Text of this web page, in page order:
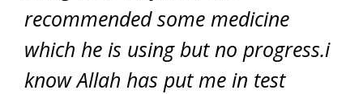
recommended some medicine
which he is using but no progress.i
know Allah has put me in test